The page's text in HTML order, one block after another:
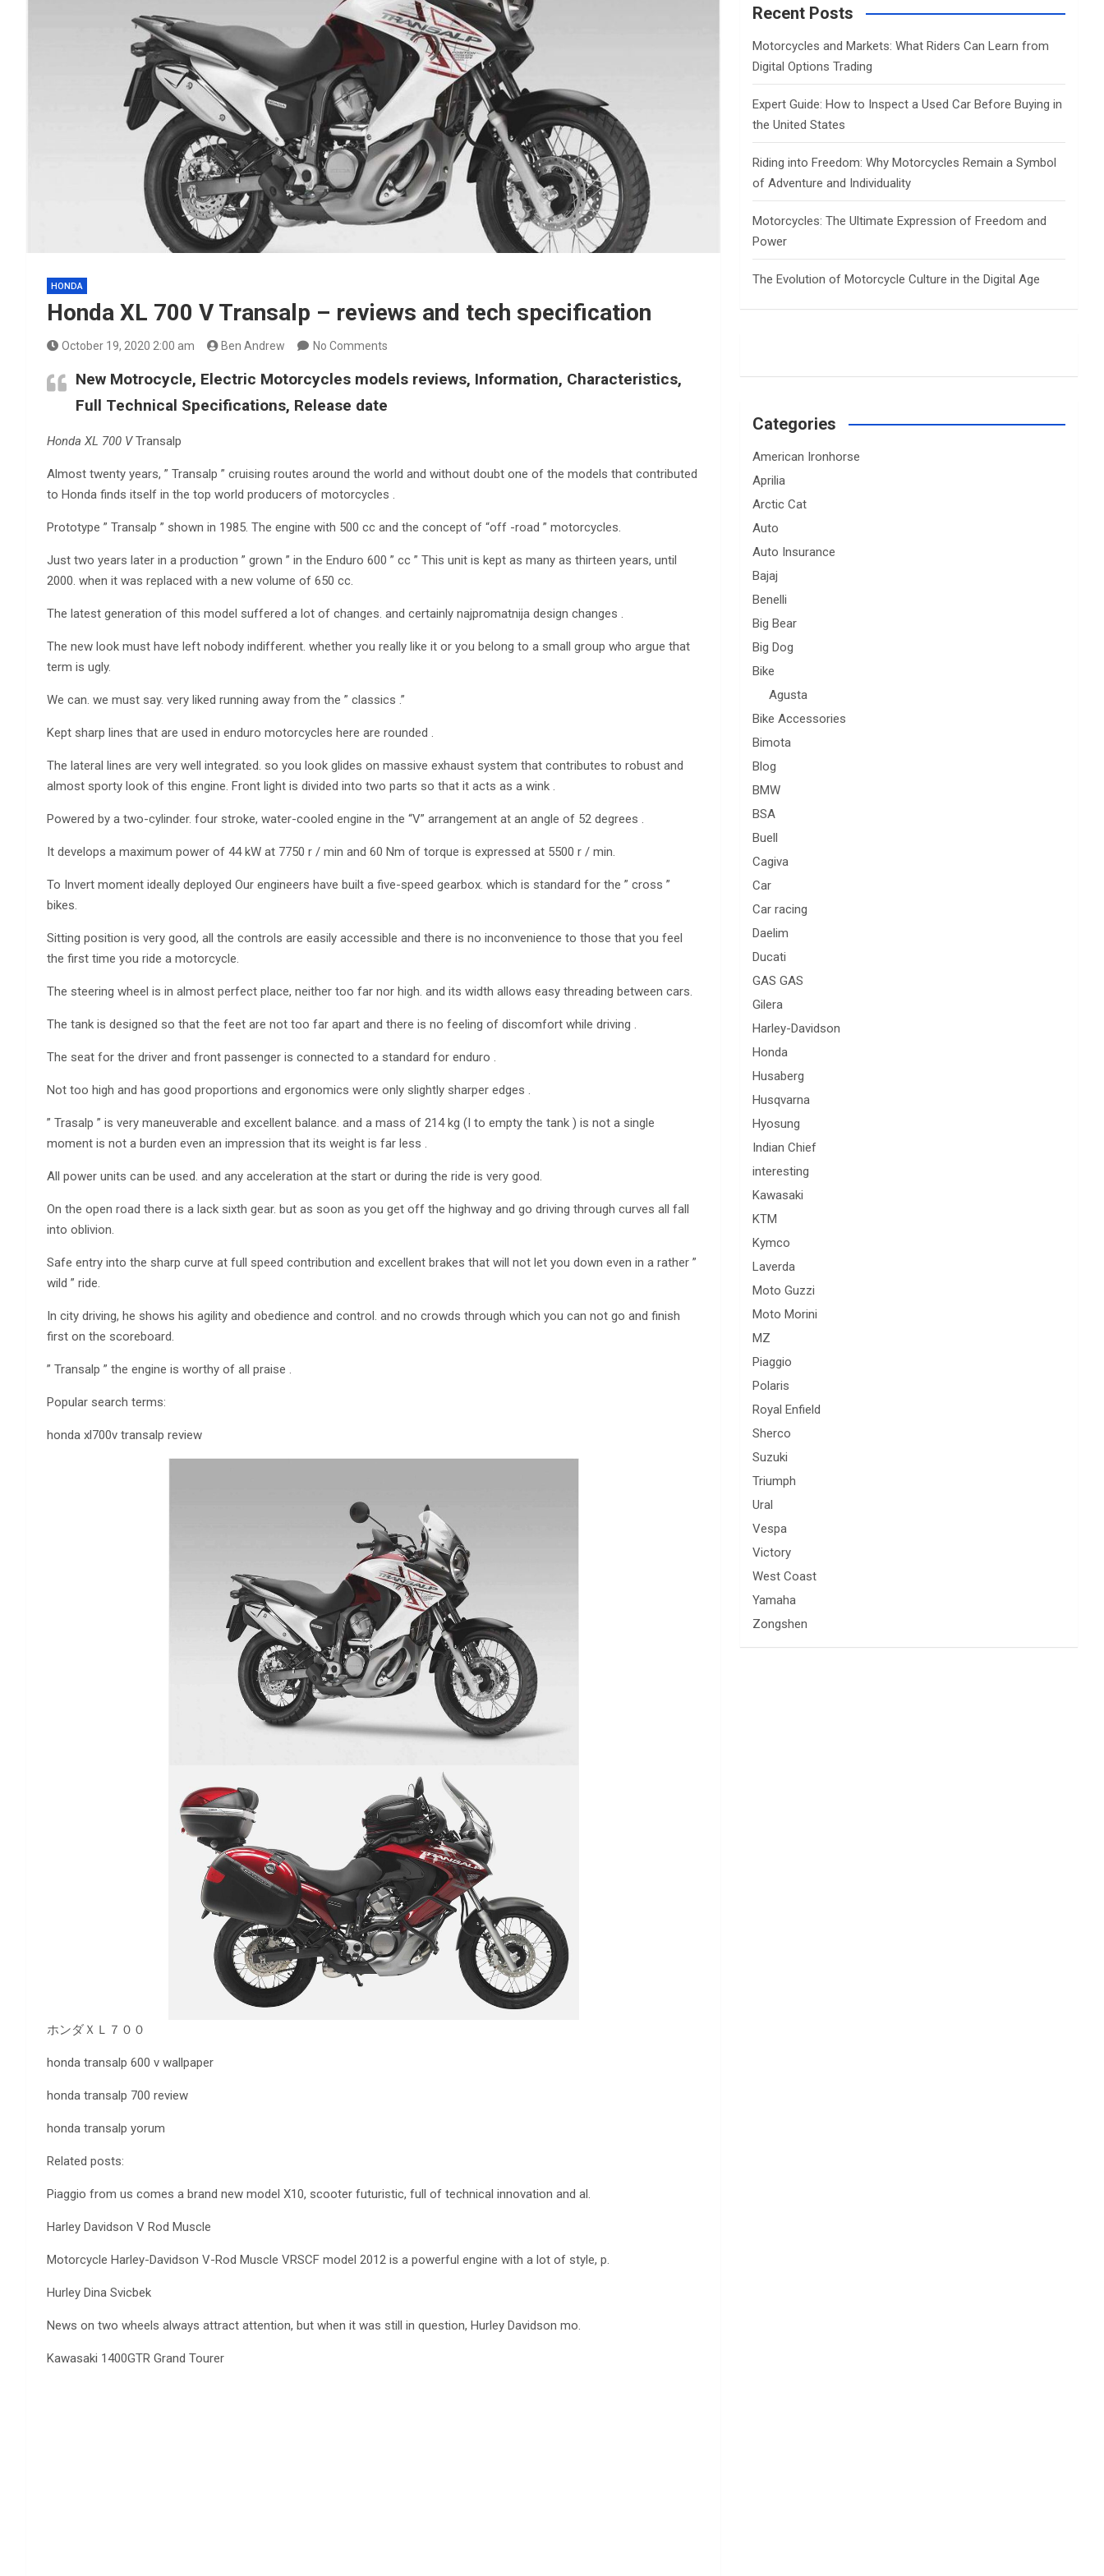
HONDA
Honda XL 700 V Transalp – reviews and tech specification
October 19, 2020 2:00 am Ben Andrew No Comments
New Motrocycle, Electric Motorcycles models reviews, Information, Characteristics,
Full Technical Specifications, Release date
Honda XL 700 VTransalp
Almost twenty years, ” Transalp ” cruising routes around the world and without doubt one of the models that contributed
to Honda finds itself in the top world producers of motorcycles .
Prototype ” Transalp ” shown in 1985. The engine with 500 cc and the concept of “off -road ” motorcycles.
Just two years later in a production ” grown ” in the Enduro 600 ” cc ” This unit is kept as many as thirteen years, until
2000. when it was replaced with a new volume of 650 cc.
The latest generation of this model suffered a lot of changes. and certainly najpromatnija design changes .
The new look must have left nobody indifferent. whether you really like it or you belong to a small group who argue that
term is ugly.
We can. we must say. very liked running away from the ” classics .”
Kept sharp lines that are used in enduro motorcycles here are rounded .
The lateral lines are very well integrated. so you look glides on massive exhaust system that contributes to robust and
almost sporty look of this engine. Front light is divided into two parts so that it acts as a wink .
Powered by a two-cylinder. four stroke, water-cooled engine in the “V” arrangement at an angle of 52 degrees .
It develops a maximum power of 44 kW at 7750 r / min and 60 Nm of torque is expressed at 5500 r / min.
To Invert moment ideally deployed Our engineers have built a five-speed gearbox. which is standard for the ” cross ”
bikes.
Sitting position is very good, all the controls are easily accessible and there is no inconvenience to those that you feel
the first time you ride a motorcycle.
The steering wheel is in almost perfect place, neither too far nor high. and its width allows easy threading between cars.
The tank is designed so that the feet are not too far apart and there is no feeling of discomfort while driving .
The seat for the driver and front passenger is connected to a standard for enduro .
Not too high and has good proportions and ergonomics were only slightly sharper edges .
” Trasalp ” is very maneuverable and excellent balance. and a mass of 214 kg (I to empty the tank ) is not a single
moment is not a burden even an impression that its weight is far less .
All power units can be used. and any acceleration at the start or during the ride is very good.
On the open road there is a lack sixth gear. but as soon as you get off the highway and go driving through curves all fall
into oblivion.
Safe entry into the sharp curve at full speed contribution and excellent brakes that will not let you down even in a rather ”
wild ” ride.
In city driving, he shows his agility and obedience and control. and no crowds through which you can not go and finish
first on the scoreboard.
” Transalp ” the engine is worthy of all praise .
Popular search terms:
honda xl700v transalp review
ホンダＸＬ７００
honda transalp 600 v wallpaper
honda transalp 700 review
honda transalp yorum
Related posts:
Piaggio from us comes a brand new model X10, scooter futuristic, full of technical innovation and al.
Harley Davidson V Rod Muscle
Motorcycle Harley-Davidson V-Rod Muscle VRSCF model 2012 is a powerful engine with a lot of style, p.
Hurley Dina Svicbek
News on two wheels always attract attention, but when it was still in question, Hurley Davidson mo.
Kawasaki 1400GTR Grand Tourer
c
Recent Posts
Motorcycles and Markets: What Riders Can Learn from
Digital Options Trading
Expert Guide: How to Inspect a Used Car Before Buying in
the United States
Riding into Freedom: Why Motorcycles Remain a Symbol
of Adventure and Individuality
Motorcycles: The Ultimate Expression of Freedom and
Power
The Evolution of Motorcycle Culture in the Digital Age
Categories
American Ironhorse
Aprilia
Arctic Cat
Auto
Auto Insurance
Bajaj
Benelli
Big Bear
Big Dog
Bike
Agusta
Bike Accessories
Bimota
Blog
BMW
BSA
Buell
Cagiva
Car
Car racing
Daelim
Ducati
GAS GAS
Gilera
Harley-Davidson
Honda
Husaberg
Husqvarna
Hyosung
Indian Chief
interesting
Kawasaki
KTM
Kymco
Laverda
Moto Guzzi
Moto Morini
MZ
Piaggio
Polaris
Royal Enfield
Sherco
Suzuki
Triumph
Ural
Vespa
Victory
West Coast
Yamaha
Zongshen